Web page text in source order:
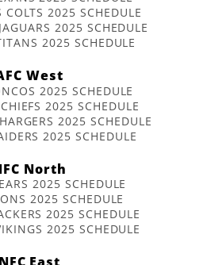
2025 SCHEDULE
2025 SCHEDULE
2025 SCHEDULE
West
2025 SCHEDULE
2025 SCHEDULE
2025 SCHEDULE
2025 SCHEDULE
North
2025 SCHEDULE
2025 SCHEDULE
2025 SCHEDULE
2025 SCHEDULE